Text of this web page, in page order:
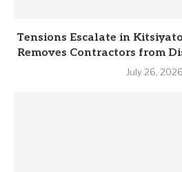
Tensions Escalate in
Removes Contractors from
July 26, 2026